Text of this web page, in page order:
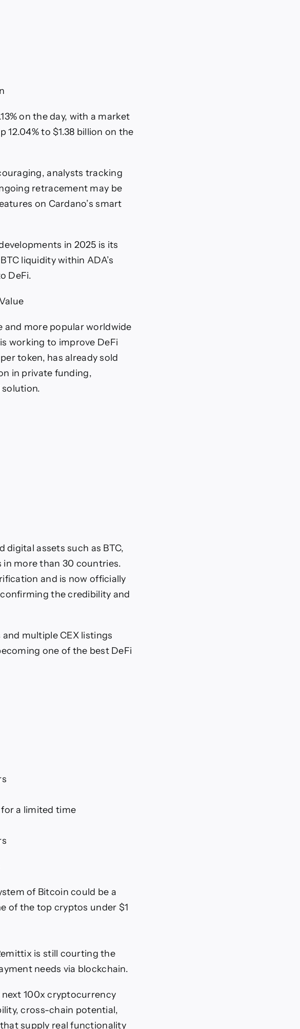
on the day, with a market
12.04% to $1.38 billion on the
analysts tracking
retracement may be
on Cardano’s smart
in 2025 is its
liquidity within ADA’s
DeFi.
and more popular worldwide
working to improve DeFi
token, has already sold
in private funding,
assets such as BTC,
more than 30 countries.
and is now officially
the credibility and
multiple CEX listings
one of the best DeFi
for a limited time
of Bitcoin could be a
of the top cryptos under $1
is still courting the
needs via blockchain.
100x cryptocurrency
cross-chain potential,
supply real functionality